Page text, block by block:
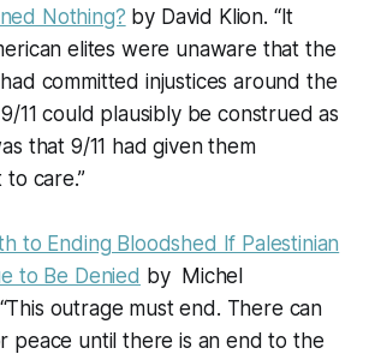
Nothing? by David Klion. “It
elites were unaware that the
committed injustices around the
11 could plausibly be construed as
that 9/11 had given them
to care.”
to Ending Bloodshed If Palestinian
to Be Denied by Michel
outrage must end. There can
peace until there is an end to the